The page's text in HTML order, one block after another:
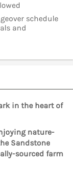
schedule
and
in the heart of
nature-
Sandstone
sourced farm